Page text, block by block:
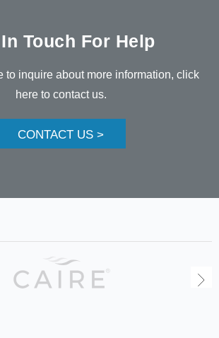
Touch For Help
to inquire about more information, click
here to contact us.
CONTACT US >